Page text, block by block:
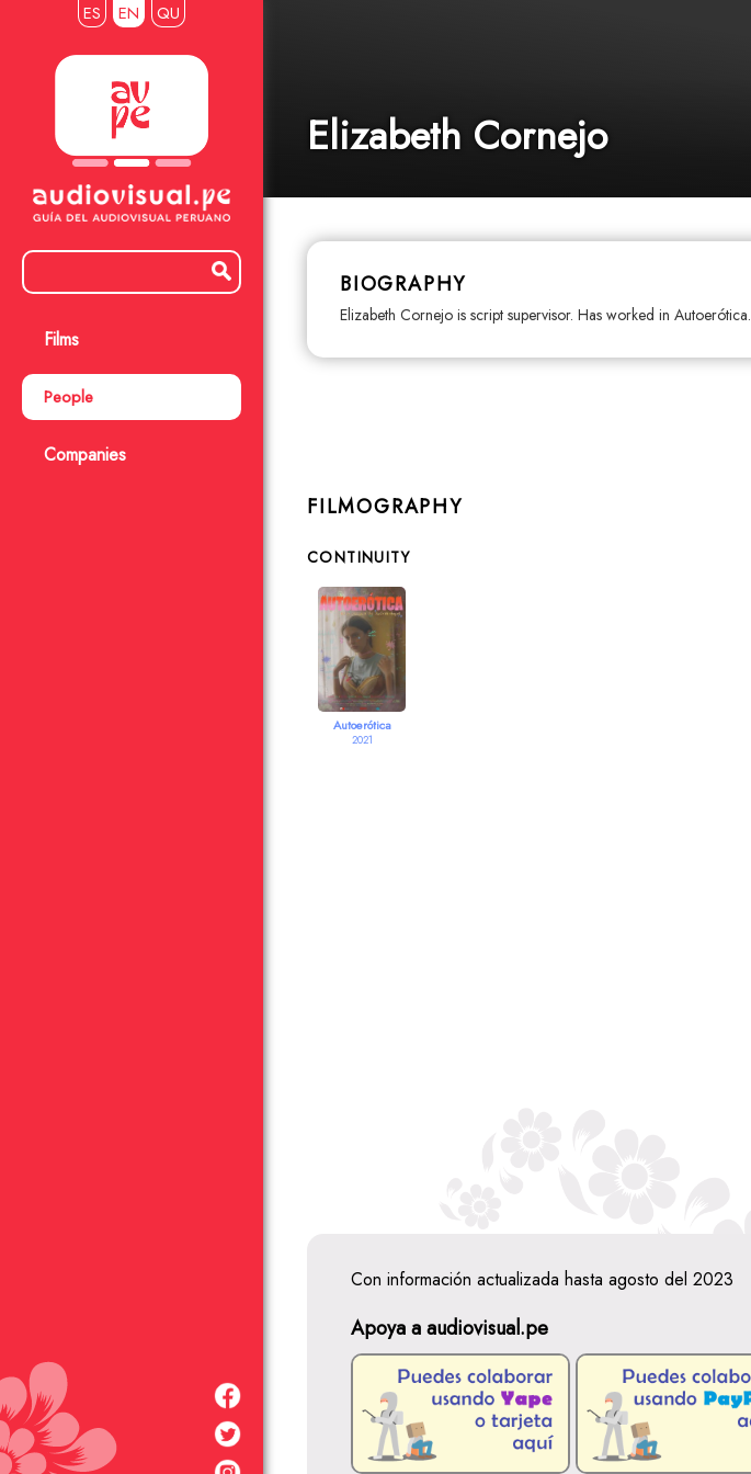
ES EN QU
Films
People
Companies
Elizabeth Cornejo
BIOGRAPHY
Elizabeth Cornejo is script supervisor. Has worked in Autoerótica.
FILMOGRAPHY
CONTINUITY
Autoerótica
2021
Con información actualizada hasta agosto del 2023
Apoya a audiovisual.pe